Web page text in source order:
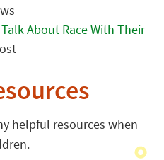
About Race With Their
helpful resources when